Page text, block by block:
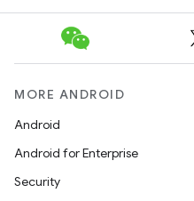
MORE ANDROID
Android
Android for Enterprise
Security